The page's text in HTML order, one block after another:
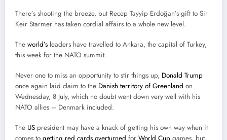
There’s shooting the breeze, but Recep Tayyip Erdoğan’s gift to Sir
Keir Starmer has taken cordial affairs to a whole new level.
The world’s leaders have travelled to Ankara, the capital of Turkey,
this week for the NATO summit.
Never one to miss an opportunity to stir things up, Donald Trump
once again laid claim to the Danish territory of Greenland on
Wednesday, 8 July, which no doubt went down very well with his
NATO allies – Denmark included.
The US president may have a knack of getting his own way when it